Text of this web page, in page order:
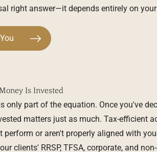
right answer—it depends entirely on
Is Invested
only part of the equation. Once you've
matters just as much. Tax-efficient
perform or aren't properly aligned with
clients' RRSP, TFSA, corporate, and